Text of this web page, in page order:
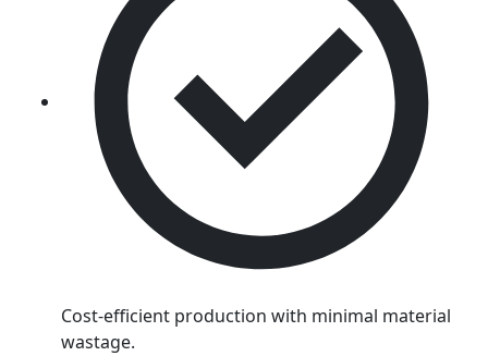
Cost-efficient production with minimal material
wastage.